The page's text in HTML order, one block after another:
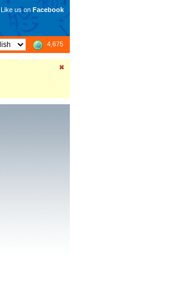
Like us on Facebook
4,675